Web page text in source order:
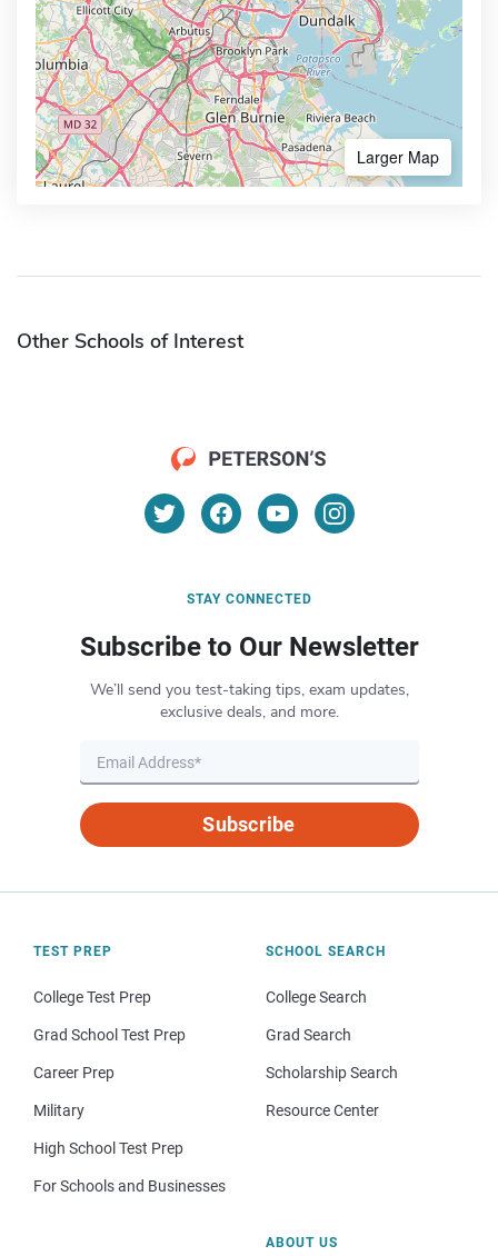
Larger Map
Other Schools of Interest
STAY CONNECTED
Subscribe to Our Newsletter
We’ll send you test-taking tips, exam updates,
exclusive deals, and more.
Subscribe
TEST PREP
College Test Prep
Grad School Test Prep
Career Prep
Military
High School Test Prep
For Schools and Businesses
SCHOOL SEARCH
College Search
Grad Search
Scholarship Search
Resource Center
ABOUT US